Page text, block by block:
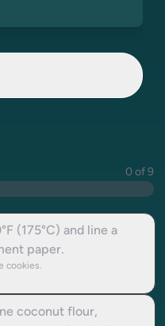
0 of 9
(175°C) and line a
paper.
cookies.
coconut flour,